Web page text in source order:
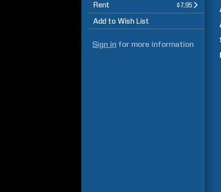
Rent $7.95
Add to Wish List
Sign in for more information